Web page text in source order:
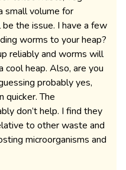
small volume for
the issue. I have a few
worms to your heap?
reliably and worms will
cool heap. Also, are you
probably yes,
quicker. The
don’t help. I find they
to other waste and
microorganisms and